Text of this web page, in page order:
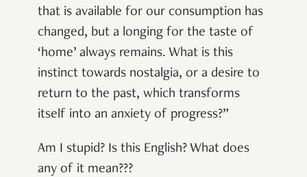
that is available for our consumption has
changed, but a longing for the taste of
‘home’ always remains. What is this
instinct towards nostalgia, or a desire to
return to the past, which transforms
itself into an anxiety of progress?”
Am I stupid? Is this English? What does
any of it mean???